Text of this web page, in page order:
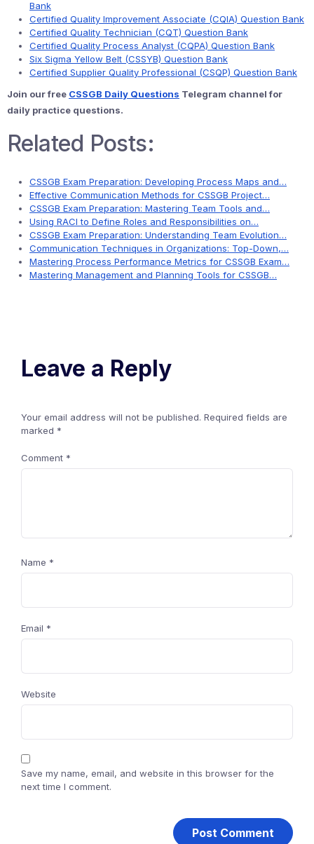
Bank
Certified Quality Improvement Associate (CQIA) Question Bank
Certified Quality Technician (CQT) Question Bank
Certified Quality Process Analyst (CQPA) Question Bank
Six Sigma Yellow Belt (CSSYB) Question Bank
Certified Supplier Quality Professional (CSQP) Question Bank
Join our free CSSGB Daily Questions Telegram channel for
daily practice questions.
Related Posts:
CSSGB Exam Preparation: Developing Process Maps and…
Effective Communication Methods for CSSGB Project…
CSSGB Exam Preparation: Mastering Team Tools and…
Using RACI to Define Roles and Responsibilities on…
CSSGB Exam Preparation: Understanding Team Evolution…
Communication Techniques in Organizations: Top-Down,…
Mastering Process Performance Metrics for CSSGB Exam…
Mastering Management and Planning Tools for CSSGB…
Leave a Reply
Your email address will not be published. Required fields are
marked *
Comment *
Name *
Email *
Website
Save my name, email, and website in this browser for the
next time I comment.